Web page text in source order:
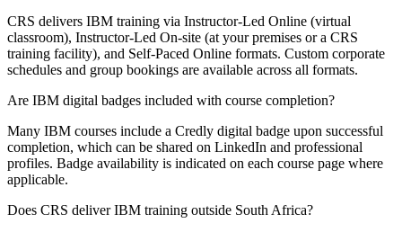
CRS delivers IBM training via Instructor-Led Online (virtual
classroom), Instructor-Led On-site (at your premises or a CRS
training facility), and Self-Paced Online formats. Custom corporate
schedules and group bookings are available across all formats.
Are IBM digital badges included with course completion?
Many IBM courses include a Credly digital badge upon successful
completion, which can be shared on LinkedIn and professional
profiles. Badge availability is indicated on each course page where
applicable.
Does CRS deliver IBM training outside South Africa?